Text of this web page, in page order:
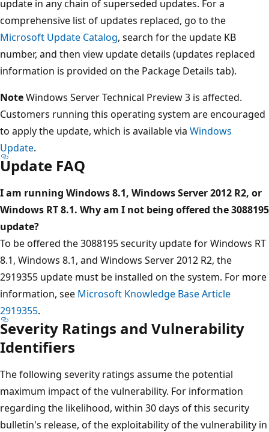
update in any chain of superseded updates. For a
comprehensive list of updates replaced, go to the
Microsoft Update Catalog, search for the update KB
number, and then view update details (updates replaced
information is provided on the Package Details tab).
NoteWindows Server Technical Preview 3 is affected.
Customers running this operating system are encouraged
to apply the update, which is available via Windows
Update.
Update FAQ
I am running Windows 8.1, Windows Server 2012 R2, or
Windows RT 8.1. Why am I not being offered the 3088195
update?
To be offered the 3088195 security update for Windows RT
8.1, Windows 8.1, and Windows Server 2012 R2, the
2919355 update must be installed on the system. For more
information, see Microsoft Knowledge Base Article
2919355.
Severity Ratings and Vulnerability
Identifiers
The following severity ratings assume the potential
maximum impact of the vulnerability. For information
regarding the likelihood, within 30 days of this security
bulletin's release, of the exploitability of the vulnerability in